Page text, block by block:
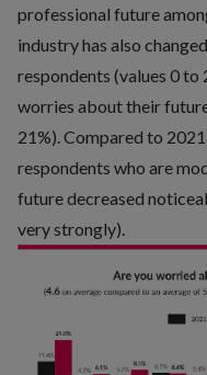
professional future
industry has also
respondents (values 0
worries about their
21%). Compared to
respondents who are
future decreased
very strongly).